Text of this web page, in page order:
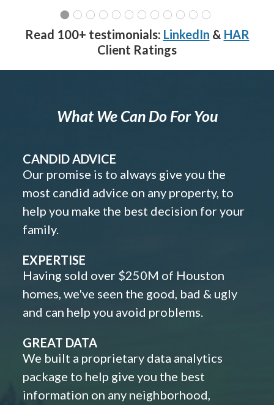
Read 100+ testimonials: LinkedIn & HAR
Client Ratings
What We Can Do For You
CANDID ADVICE
Our promise is to always give you the
most candid advice on any property, to
help you make the best decision for your
family.
EXPERTISE
Having sold over $250M of Houston
homes, we've seen the good, bad & ugly
and can help you avoid problems.
GREAT DATA
We built a proprietary data analytics
package to help give you the best
information on any neighborhood,